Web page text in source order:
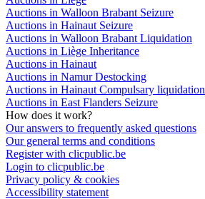
Auctions in Walloon Brabant Seizure
Auctions in Hainaut Seizure
Auctions in Walloon Brabant Liquidation
Auctions in Liège Inheritance
Auctions in Hainaut
Auctions in Namur Destocking
Auctions in Hainaut Compulsary liquidation
Auctions in East Flanders Seizure
How does it work?
Our answers to frequently asked questions
Our general terms and conditions
Register with clicpublic.be
Login to clicpublic.be
Privacy policy & cookies
Accessibility statement